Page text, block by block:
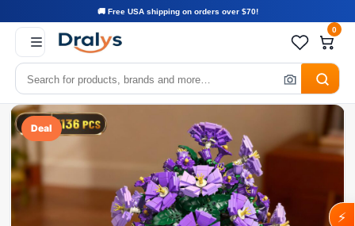
🚚 Free USA shipping on orders over $70!
0
Deal
⚡